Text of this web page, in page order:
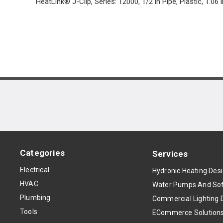
Categories
Electrical
HVAC
Plumbing
Tools
Services
Hydronic Heating
Water Pumps And
Commercial Lighting
ECommerce